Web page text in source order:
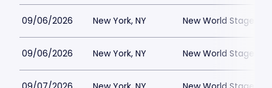
09/06/2026 New York, NY New World Stages -
09/06/2026 New York, NY New World Stages -